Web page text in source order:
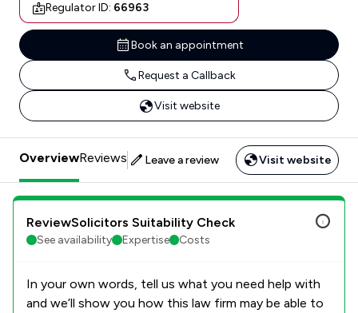
Regulator ID: 66963
Book an appointment
Request a Callback
Visit website
OverviewReviews Leave a review Visit website
ReviewSolicitors Suitability Check
See availability Expertise Costs
In your own words, tell us what you need help with
and we’ll show you how this law firm may be able to